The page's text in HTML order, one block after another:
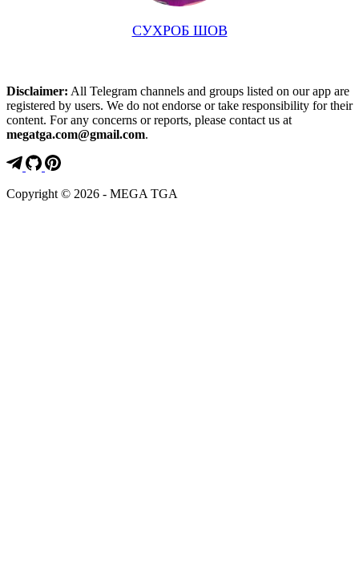
СУХРОБ ШОВ
Disclaimer: All Telegram channels and groups listed on our app are
registered by users. We do not endorse or take responsibility for their
content. For any concerns or reports, please contact us at
megatga.com@gmail.com.
Copyright © 2026 - MEGA TGA